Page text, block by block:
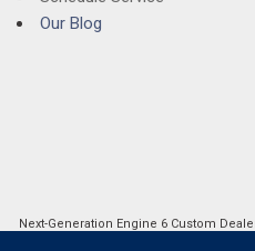
Tachometer
Our Blog
Next-Generation Engine 6 Custom